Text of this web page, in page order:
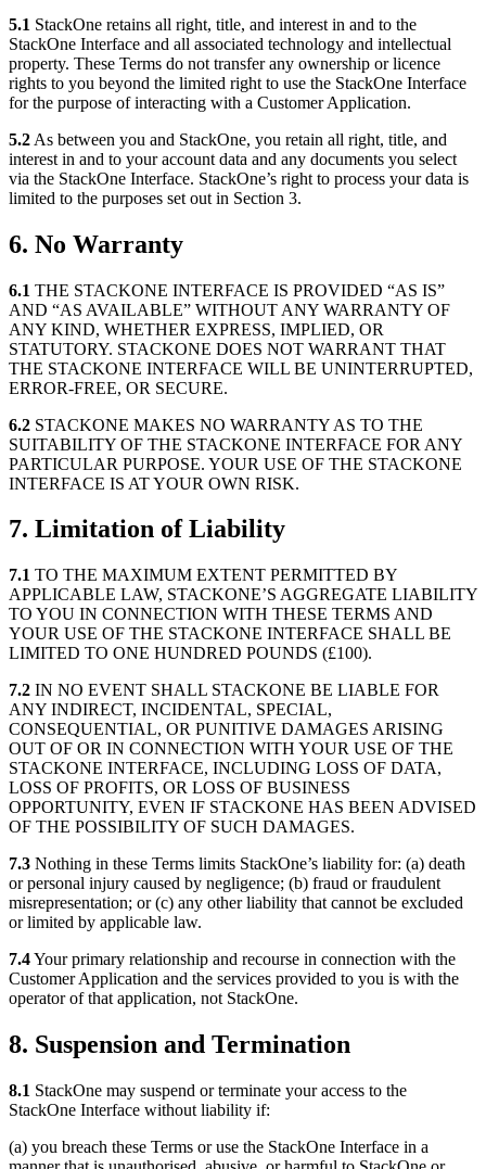
5.1 StackOne retains all right, title, and interest in and to the
StackOne Interface and all associated technology and intellectual
property. These Terms do not transfer any ownership or licence
rights to you beyond the limited right to use the StackOne Interface
for the purpose of interacting with a Customer Application.
5.2 As between you and StackOne, you retain all right, title, and
interest in and to your account data and any documents you select
via the StackOne Interface. StackOne’s right to process your data is
limited to the purposes set out in Section 3.
6. No Warranty
6.1 THE STACKONE INTERFACE IS PROVIDED “AS IS”
AND “AS AVAILABLE” WITHOUT ANY WARRANTY OF
ANY KIND, WHETHER EXPRESS, IMPLIED, OR
STATUTORY. STACKONE DOES NOT WARRANT THAT
THE STACKONE INTERFACE WILL BE UNINTERRUPTED,
ERROR-FREE, OR SECURE.
6.2 STACKONE MAKES NO WARRANTY AS TO THE
SUITABILITY OF THE STACKONE INTERFACE FOR ANY
PARTICULAR PURPOSE. YOUR USE OF THE STACKONE
INTERFACE IS AT YOUR OWN RISK.
7. Limitation of Liability
7.1 TO THE MAXIMUM EXTENT PERMITTED BY
APPLICABLE LAW, STACKONE’S AGGREGATE LIABILITY
TO YOU IN CONNECTION WITH THESE TERMS AND
YOUR USE OF THE STACKONE INTERFACE SHALL BE
LIMITED TO ONE HUNDRED POUNDS (£100).
7.2 IN NO EVENT SHALL STACKONE BE LIABLE FOR
ANY INDIRECT, INCIDENTAL, SPECIAL,
CONSEQUENTIAL, OR PUNITIVE DAMAGES ARISING
OUT OF OR IN CONNECTION WITH YOUR USE OF THE
STACKONE INTERFACE, INCLUDING LOSS OF DATA,
LOSS OF PROFITS, OR LOSS OF BUSINESS
OPPORTUNITY, EVEN IF STACKONE HAS BEEN ADVISED
OF THE POSSIBILITY OF SUCH DAMAGES.
7.3 Nothing in these Terms limits StackOne’s liability for: (a) death
or personal injury caused by negligence; (b) fraud or fraudulent
misrepresentation; or (c) any other liability that cannot be excluded
or limited by applicable law.
7.4Your primary relationship and recourse in connection with the
Customer Application and the services provided to you is with the
operator of that application, not StackOne.
8. Suspension and Termination
8.1 StackOne may suspend or terminate your access to the
StackOne Interface without liability if:
(a) you breach these Terms or use the StackOne Interface in a